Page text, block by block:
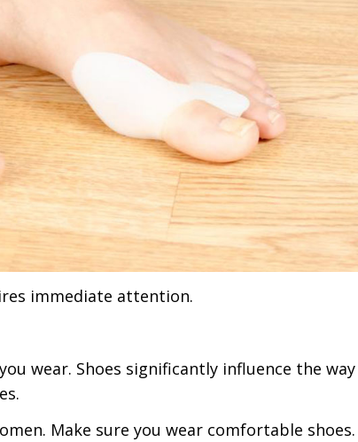
immediate attention.
wear. Shoes significantly influence the
Make sure you wear comfortable shoes.